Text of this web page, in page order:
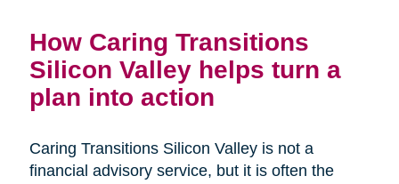
How Caring Transitions
Silicon Valley helps turn a
plan into action
Caring Transitions Silicon Valley is not a
financial advisory service, but it is often the